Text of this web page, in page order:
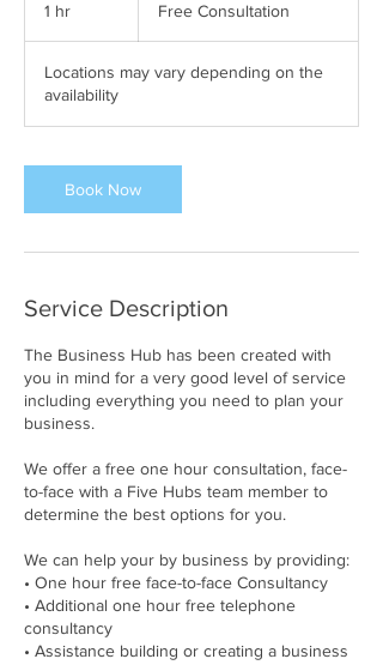
1 hr Free Consultation
Locations may vary depending on the
availability
Book Now
Service Description
The Business Hub has been created with
you in mind for a very good level of service
including everything you need to plan your
business.
We offer a free one hour consultation, face-
to-face with a Five Hubs team member to
determine the best options for you.
We can help your by business by providing:
• One hour free face-to-face Consultancy
• Additional one hour free telephone
consultancy
• Assistance building or creating a business